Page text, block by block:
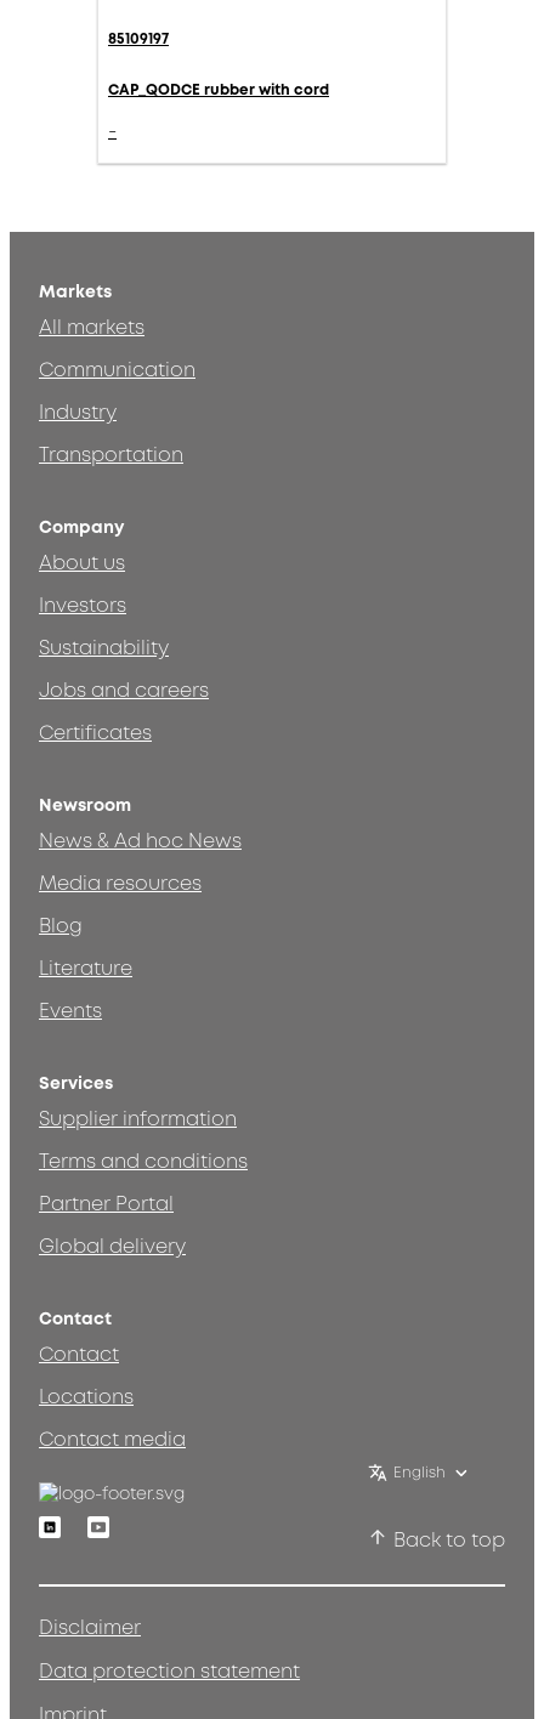
85109197
CAP_QODCE rubber with cord
-
Markets
All markets
Communication
Industry
Transportation
Company
About us
Investors
Sustainability
Jobs and careers
Certificates
Newsroom
News & Ad hoc News
Media resources
Blog
Literature
Events
Services
Supplier information
Terms and conditions
Partner Portal
Global delivery
Contact
Contact
Locations
Contact media
English
LinkedinYoutube
Back to top
Disclaimer
Data protection statement